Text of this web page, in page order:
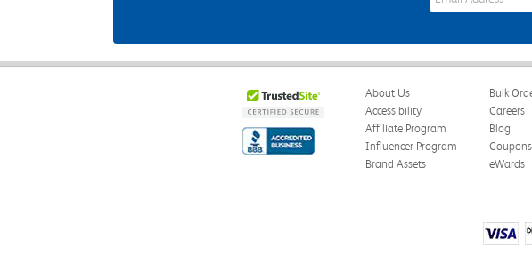
About Us
Accessibility
Affiliate Program
Influencer Program
Brand Assets
Bulk
Careers
Blog
Coupons
eWards